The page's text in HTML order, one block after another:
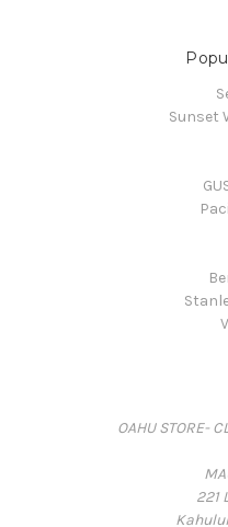
Sunset
OAHU STORE-
221